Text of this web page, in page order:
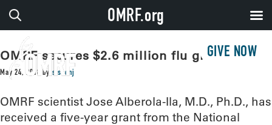
GIVE NOW
OMRF secures $2.6 million flu grant
May 24, 2018 by sissonj
OMRF scientist Jose Alberola-Ila, M.D., Ph.D., has
received a five-year grant from the National
OMRF.org